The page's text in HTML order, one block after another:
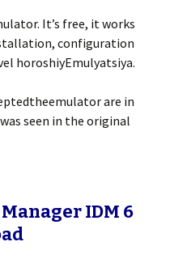
It’s free, it works
configuration
horoshiyEmulyatsiya.
are in
seen in the original
IDM 6